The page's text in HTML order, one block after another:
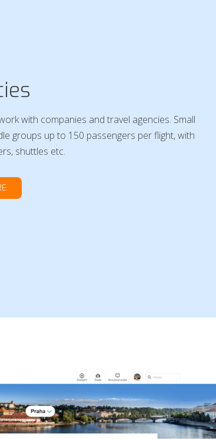
with companies and travel agencies. Small
groups up to 150 passengers per flight, with
shuttles etc.